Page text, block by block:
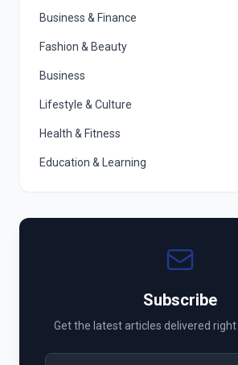
Business & Finance
Fashion & Beauty
Business
Lifestyle & Culture
Health & Fitness
Education & Learning
Subscribe
Get the latest articles delivered right